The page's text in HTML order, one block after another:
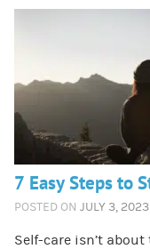
7 Easy Steps to
POSTED ON JULY 3, 2023
Self-care isn’t